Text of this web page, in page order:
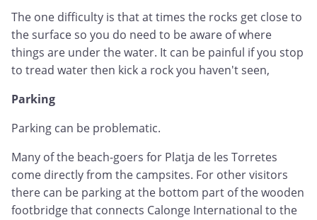
The one difficulty is that at times the rocks get close to
the surface so you do need to be aware of where
things are under the water. It can be painful if you stop
to tread water then kick a rock you haven't seen,
Parking
Parking can be problematic.
Many of the beach-goers for Platja de les Torretes
come directly from the campsites. For other visitors
there can be parking at the bottom part of the wooden
footbridge that connects Calonge International to the